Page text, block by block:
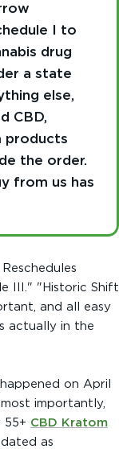
I to
drug
a state
else,
CBD,
products
the order.
from us has
III." "Historic Shift
and all easy
actually in the
on April
importantly,
CBD Kratom
as